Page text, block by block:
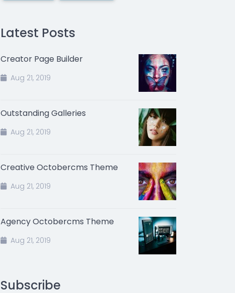
Latest Posts
Creator Page Builder
Aug 21, 2019
Outstanding Galleries
Aug 21, 2019
Creative Octobercms Theme
Aug 21, 2019
Agency Octobercms Theme
Aug 21, 2019
Subscribe